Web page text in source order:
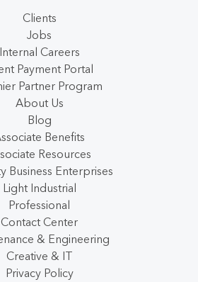
Clients
Jobs
Internal Careers
Payment Portal
Partner Program
About Us
Blog
Benefits
Resources
Business Enterprises
Light Industrial
Professional
Contact Center
& Engineering
Creative & IT
Privacy Policy